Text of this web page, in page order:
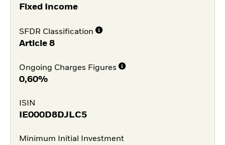
Fixed Income
SFDR Classification
Article 8
Ongoing Charges Figures
0,60%
ISIN
IE000D8DJLC5
Minimum Initial Investment